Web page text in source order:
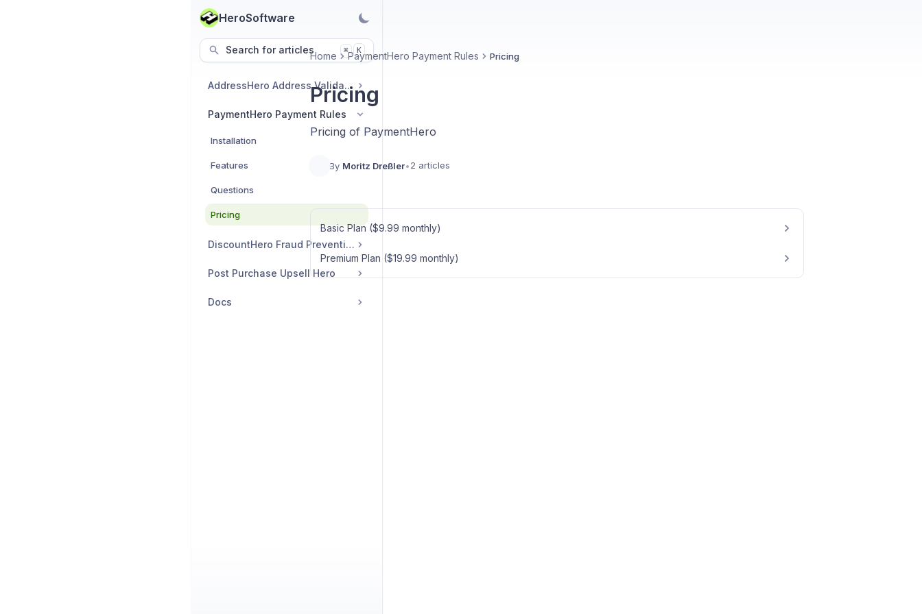
HeroSoftware
Search for articles ⌘ K
AddressHero Address Validation
PaymentHero Payment Rules
Installation
Features
Questions
Pricing
DiscountHero Fraud Prevention
Post Purchase Upsell Hero
Docs
Home PaymentHero Payment Rules Pricing
Pricing
Pricing of PaymentHero
By Moritz Dreßler•2 articles
Basic Plan ($9.99 monthly)
Premium Plan ($19.99 monthly)